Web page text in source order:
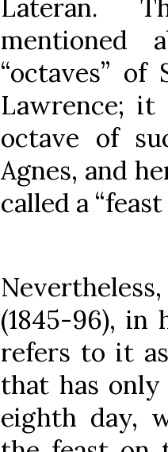
Lateran.
“octaves” of
Lawrence;
octave of
Agnes, and
called a
(1845-96), in
refers to it
that has
eighth day,